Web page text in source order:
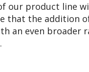
our product line
that the addition
an even broader